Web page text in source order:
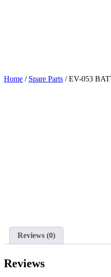
Home / Spare Parts /EV-053
Reviews (0)
Reviews